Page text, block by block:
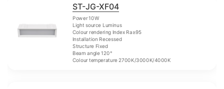
ST-JG-XF04
Power 10W
Light source Luminus
Colour rendering Index Ra≥95
Installation Recessed
Structure Fixed
Beam angle 120°
Colour temperature 2700K/3000K/4000K